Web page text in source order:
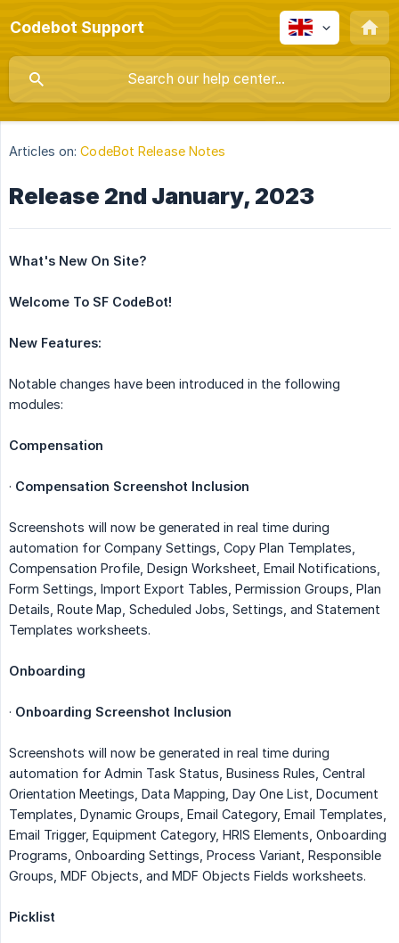
Codebot Support
Articles on: CodeBot Release Notes
Release 2nd January, 2023
What's New On Site?
Welcome To SF CodeBot!
New Features:
Notable changes have been introduced in the following
modules:
Compensation
· Compensation Screenshot Inclusion
Screenshots will now be generated in real time during
automation for Company Settings, Copy Plan Templates,
Compensation Profile, Design Worksheet, Email Notifications,
Form Settings, Import Export Tables, Permission Groups, Plan
Details, Route Map, Scheduled Jobs, Settings, and Statement
Templates worksheets.
Onboarding
· Onboarding Screenshot Inclusion
Screenshots will now be generated in real time during
automation for Admin Task Status, Business Rules, Central
Orientation Meetings, Data Mapping, Day One List, Document
Templates, Dynamic Groups, Email Category, Email Templates,
Email Trigger, Equipment Category, HRIS Elements, Onboarding
Programs, Onboarding Settings, Process Variant, Responsible
Groups, MDF Objects, and MDF Objects Fields worksheets.
Picklist